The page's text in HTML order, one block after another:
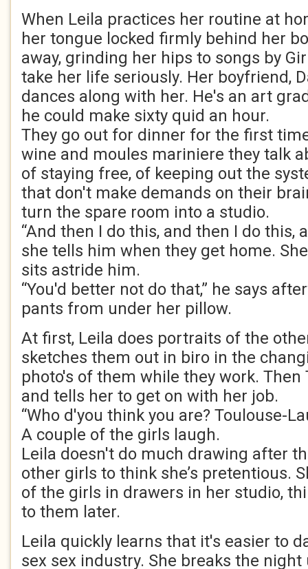
When Leila practices her routine at
her tongue locked firmly behind her
away, grinding her hips to songs by
take her life seriously. Her boyfriend,
dances along with her. He's an art
he could make sixty quid an hour.
They go out for dinner for the first
wine and moules mariniere they talk
of staying free, of keeping out the
that don't make demands on their
turn the spare room into a studio.
“And then I do this, and then I do this,
she tells him when they get home.
sits astride him.
“You'd better not do that,” he says
pants from under her pillow.
At first, Leila does portraits of the
sketches them out in biro in the
photo's of them while they work.
and tells her to get on with her job.
“Who d'you think you are? Toulouse-
A couple of the girls laugh.
Leila doesn't do much drawing after
other girls to think she’s pretentious.
of the girls in drawers in her studio,
to them later.
Leila quickly learns that it's easier to
sex sex industry. She breaks the